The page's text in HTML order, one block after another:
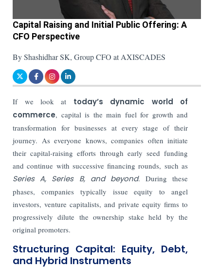
Capital Raising and Initial Public Offering: A
CFO Perspective
By Shashidhar SK, Group CFO at AXISCADES
If we look at today’s dynamic world of
commerce, capital is the main fuel for growth and
transformation for businesses at every stage of their
journey. As everyone knows, companies often initiate
their capital-raising efforts through early seed funding
and continue with successive financing rounds, such as
Series A, Series B, and beyond. During these
phases, companies typically issue equity to angel
investors, venture capitalists, and private equity firms to
progressively dilute the ownership stake held by the
original promoters.
Structuring Capital: Equity, Debt,
and Hybrid Instruments